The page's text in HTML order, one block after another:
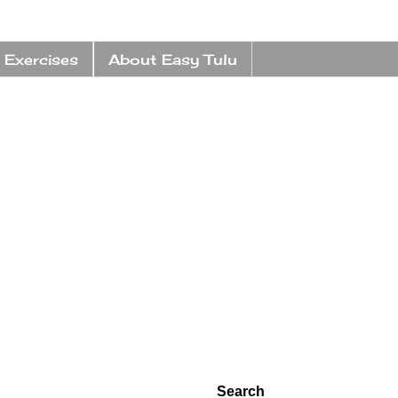
Exercises About Easy Tulu
Search